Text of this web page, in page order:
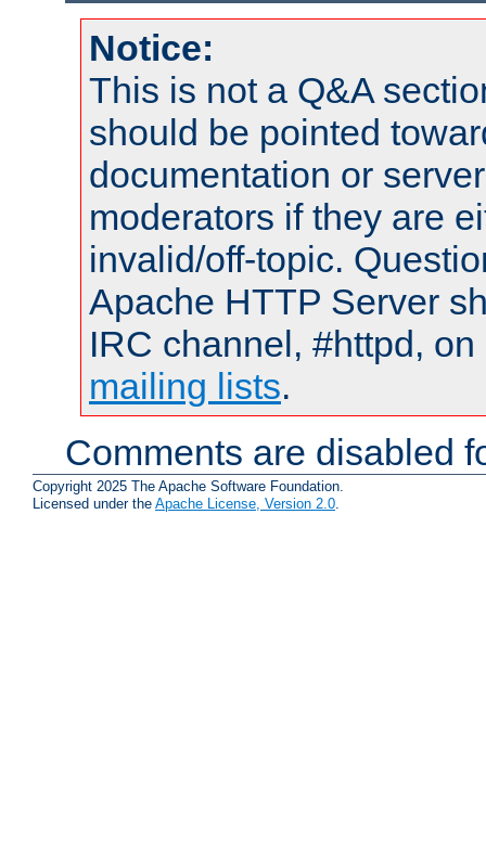
Notice:
This is not a Q&A
should be pointed
documentation or
moderators if they are
invalid/off-topic.
Apache HTTP Server
IRC channel, #httpd,
mailing lists.
Comments are disabled
Copyright 2025 The Apache Software Foundation.
Licensed under the Apache License, Version 2.0